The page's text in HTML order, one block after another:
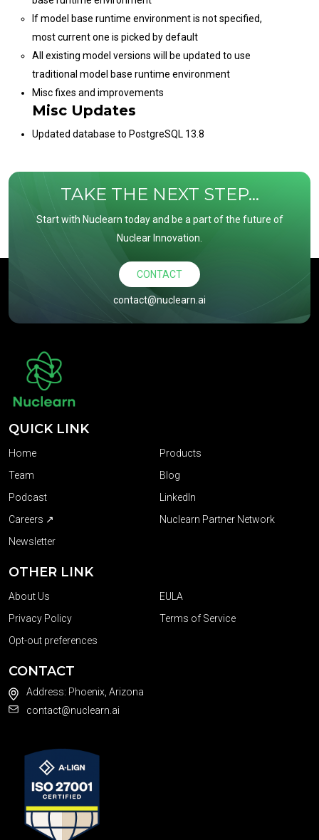
If model base runtime environment is not specified,
most current one is picked by default
All existing model versions will be updated to use
traditional model base runtime environment
Misc fixes and improvements
Misc Updates
Updated database to PostgreSQL 13.8
TAKE THE NEXT STEP...
Start with Nuclearn today and be a part of the future of
Nuclear Innovation.
CONTACT
contact@nuclearn.ai
QUICK LINK
Home
Products
Team
Blog
Podcast
LinkedIn
Careers ↗
Nuclearn Partner Network
Newsletter
OTHER LINK
About Us
EULA
Privacy Policy
Terms of Service
Opt-out preferences
CONTACT
Address: Phoenix, Arizona
contact@nuclearn.ai